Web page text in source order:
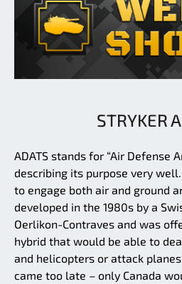
STRYKER
ADATS stands for “Air Defense
describing its purpose very
to engage both air and ground
developed in the 1980s by a
Oerlikon-Contraves and was
hybrid that would be able to
and helicopters or attack
came too late – only Canada